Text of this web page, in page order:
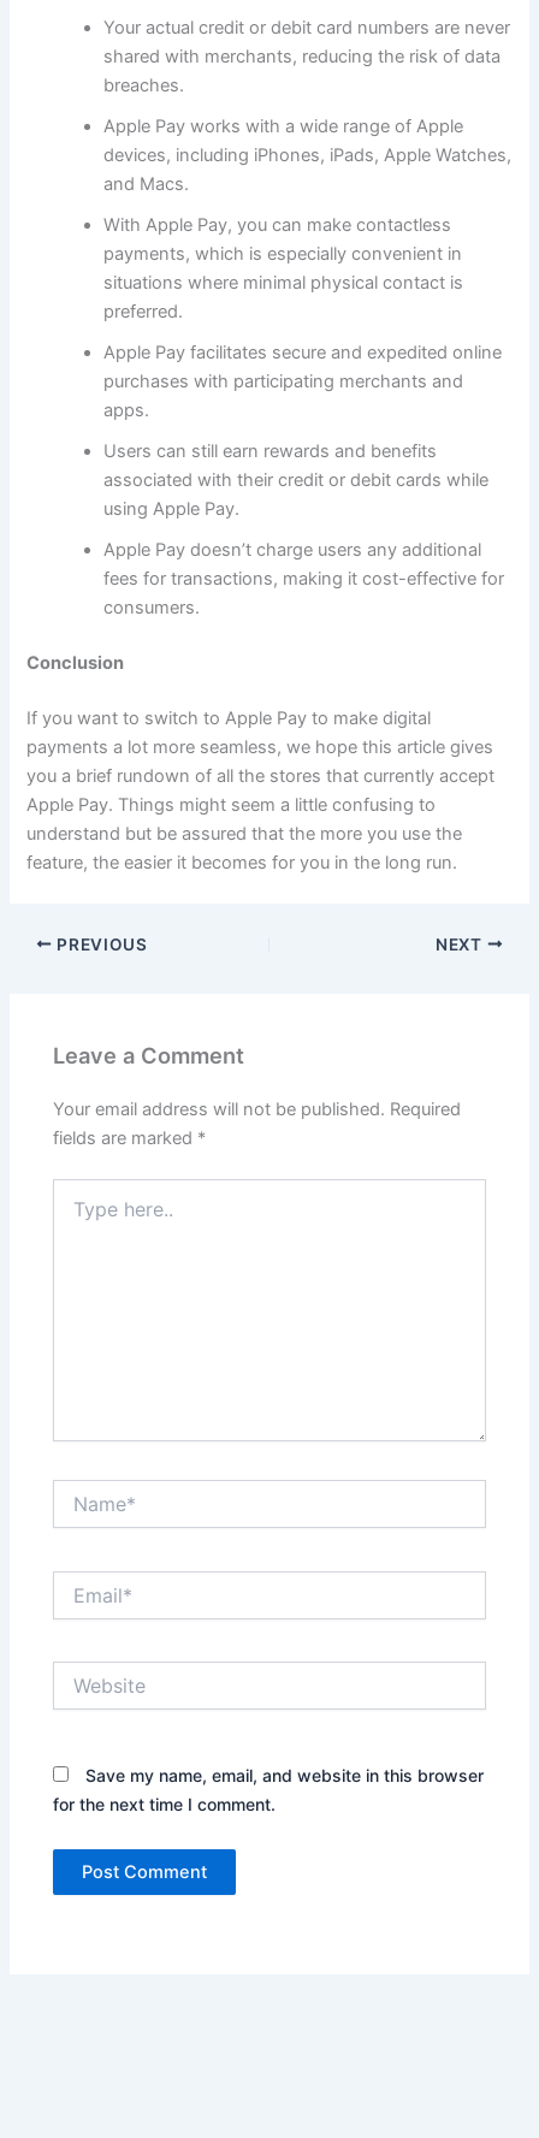
Your actual credit or debit card numbers are never
shared with merchants, reducing the risk of data
breaches.
Apple Pay works with a wide range of Apple
devices, including iPhones, iPads, Apple Watches,
and Macs.
With Apple Pay, you can make contactless
payments, which is especially convenient in
situations where minimal physical contact is
preferred.
Apple Pay facilitates secure and expedited online
purchases with participating merchants and
apps.
Users can still earn rewards and benefits
associated with their credit or debit cards while
using Apple Pay.
Apple Pay doesn’t charge users any additional
fees for transactions, making it cost-effective for
consumers.
Conclusion
If you want to switch to Apple Pay to make digital
payments a lot more seamless, we hope this article gives
you a brief rundown of all the stores that currently accept
Apple Pay. Things might seem a little confusing to
understand but be assured that the more you use the
feature, the easier it becomes for you in the long run.
PREVIOUS NEXT
Leave a Comment
Your email address will not be published. Required
fields are marked *
here..
Save my name, email, and website in this browser
for the next time I comment.